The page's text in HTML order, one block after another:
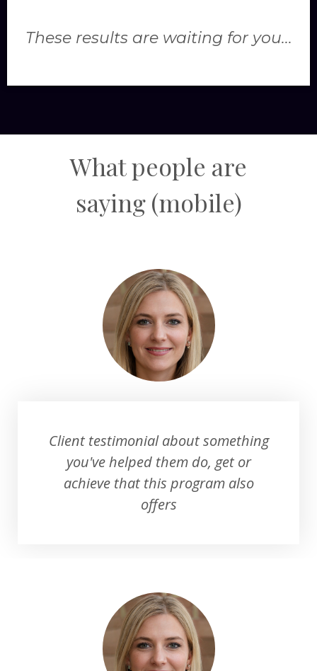
These results are waiting for you...
What people are
saying(mobile)
Client testimonial about something
you've helped them do, get or
achieve that this program also
offers